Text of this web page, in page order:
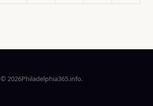
© 2026Philadelphia365.info.